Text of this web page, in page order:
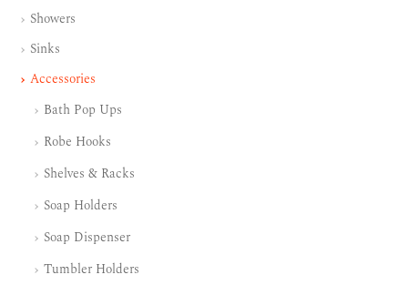
Showers
Sinks
Accessories
Bath Pop Ups
Robe Hooks
Shelves & Racks
Soap Holders
Soap Dispenser
Tumbler Holders